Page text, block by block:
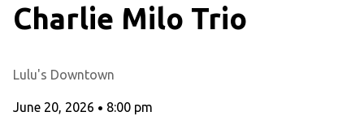
Charlie Milo Trio
Lulu's Downtown
June 20, 2026 • 8:00 pm